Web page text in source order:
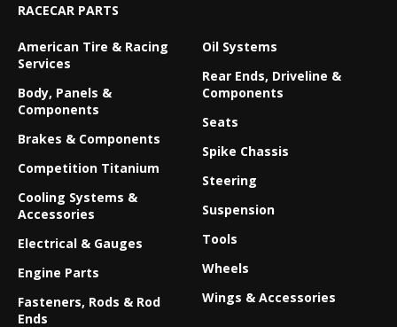
RACECAR PARTS
American Tire & Racing
Services
Body, Panels &
Components
Brakes & Components
Competition Titanium
Cooling Systems &
Accessories
Electrical & Gauges
Engine Parts
Fasteners, Rods & Rod
Ends
Oil Systems
Rear Ends, Driveline &
Components
Seats
Spike Chassis
Steering
Suspension
Tools
Wheels
Wings & Accessories